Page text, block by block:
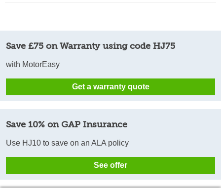
Save £75 on Warranty using code HJ75
with MotorEasy
Get a warranty quote
Save 10% on GAP Insurance
Use HJ10 to save on an ALA policy
See offer